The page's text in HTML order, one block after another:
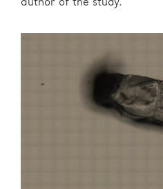
author of the study.